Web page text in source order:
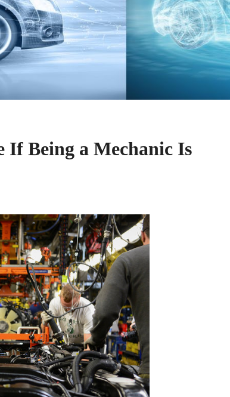
If Being a Mechanic Is